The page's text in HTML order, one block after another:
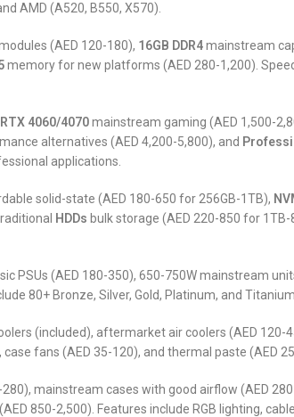
AMD (A520, B550, X570).
(AED 120-180), 16GB DDR4mainstream
memory for new platforms (AED 280-1,200).
RTX 4060/4070mainstream gaming (AED 1,500-
alternatives (AED 4,200-5,800), and
applications.
solid-state (AED 180-650 for 256GB-1TB),
HDDs bulk storage (AED 220-850 for
PSUs (AED 180-350), 650-750W mainstream
80+ Bronze, Silver, Gold, Platinum, and
(included), aftermarket air coolers (AED
fans (AED 35-120), and thermal paste (AED
mainstream cases with good airflow (AED
850-2,500). Features include RGB lighting,